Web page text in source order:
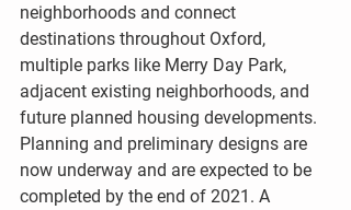
neighborhoods and connect
destinations throughout Oxford,
multiple parks like Merry Day Park,
adjacent existing neighborhoods, and
future planned housing developments.
Planning and preliminary designs are
now underway and are expected to be
completed by the end of 2021. A